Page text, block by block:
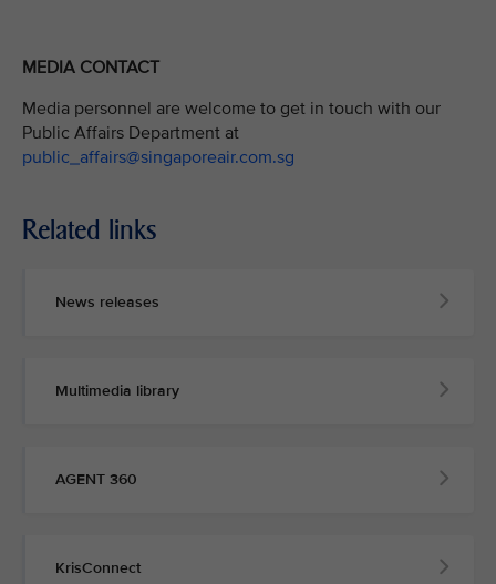
MEDIA CONTACT
Media personnel are welcome to get in touch with our
Public Affairs Department at
public_affairs@singaporeair.com.sg
Related links
News releases
Multimedia library
AGENT 360
KrisConnect